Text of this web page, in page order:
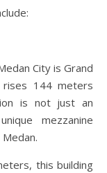
City is Grand
rises 144 meters
is not just an
mezzanine
this building